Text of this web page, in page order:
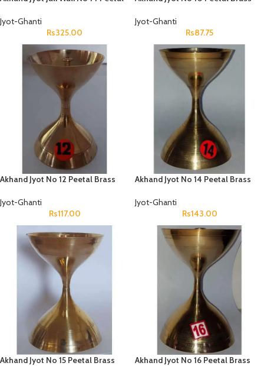
Jyot-Ghanti
Rs325.00
Jyot-Ghanti
Rs87.75
Akhand Jyot No 12 Peetal Brass
Jyot-Ghanti
Rs117.00
Akhand Jyot No 14 Peetal Brass
Jyot-Ghanti
Rs143.00
Akhand Jyot No 15 Peetal Brass Akhand Jyot No 16 Peetal Brass